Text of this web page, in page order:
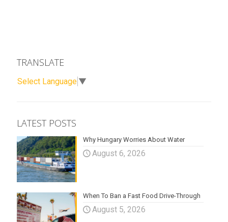
TRANSLATE
Select Language ▼
LATEST POSTS
Why Hungary Worries About Water
August 6, 2026
When To Ban a Fast Food Drive-Through
August 5, 2026